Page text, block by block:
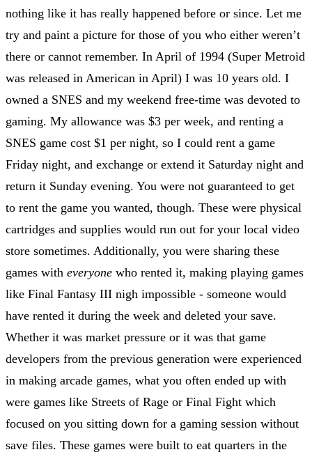
nothing like it has really happened before or since. Let me
try and paint a picture for those of you who either weren’t
there or cannot remember. In April of 1994 (Super Metroid
was released in American in April) I was 10 years old. I
owned a SNES and my weekend free-time was devoted to
gaming. My allowance was $3 per week, and renting a
SNES game cost $1 per night, so I could rent a game
Friday night, and exchange or extend it Saturday night and
return it Sunday evening. You were not guaranteed to get
to rent the game you wanted, though. These were physical
cartridges and supplies would run out for your local video
store sometimes. Additionally, you were sharing these
games with everyone who rented it, making playing games
like Final Fantasy III nigh impossible - someone would
have rented it during the week and deleted your save.
Whether it was market pressure or it was that game
developers from the previous generation were experienced
in making arcade games, what you often ended up with
were games like Streets of Rage or Final Fight which
focused on you sitting down for a gaming session without
save files. These games were built to eat quarters in the